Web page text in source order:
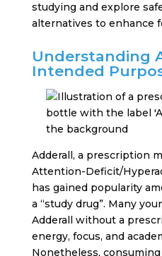
studying and explore
alternatives to enhance
Understanding
Intended
Adderall, a prescription
Attention-Deficit/
has gained popularity
a “study drug”. Many
Adderall without a
energy, focus, and
Nonetheless,